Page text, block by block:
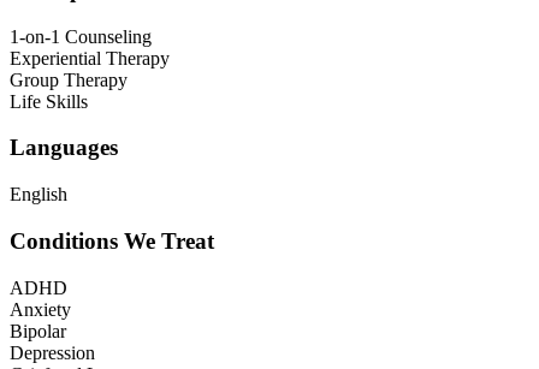
1-on-1 Counseling
Experiential Therapy
Group Therapy
Life Skills
Languages
English
Conditions We Treat
ADHD
Anxiety
Bipolar
Depression